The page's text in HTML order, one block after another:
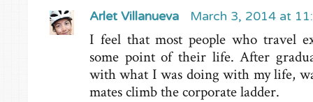
Arlet Villanueva March 3, 2014 at
I feel that most people who travel
some point of their life. After
with what I was doing with my life,
mates climb the corporate ladder.